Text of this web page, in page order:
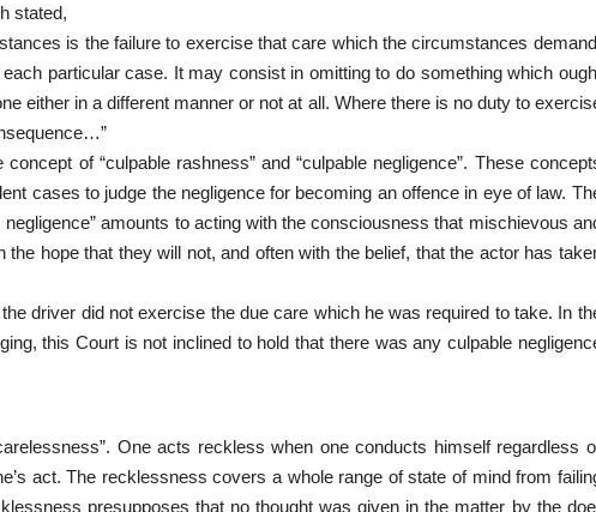
stated,
is the failure to exercise that care which the circumstances
particularcase. It may consist in omitting to do something which
either in a different manner or not at all. Where there is no duty to
of “culpable rashness” and “culpable negligence”. These
cases to judge the negligence for becoming an offence in eye of law.
amounts to acting with the consciousness that mischievous
hope that they will not, and often with the belief, that the actor has
driver did not exercise the due care which he was required to take. In
this Court is not inclined to hold that there was any culpable
One acts reckless when one conducts himself regardless
act. The recklessness covers a whole range of state of mind from
presupposes that no thought was given in the matter by the